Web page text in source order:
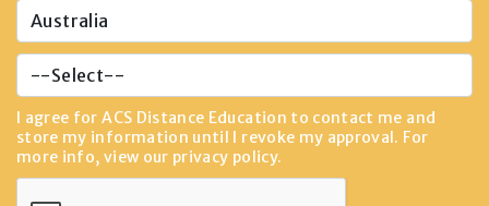
I agree for ACS Distance Education to contact me and
store my information until I revoke my approval. For
more info, view our privacy policy.